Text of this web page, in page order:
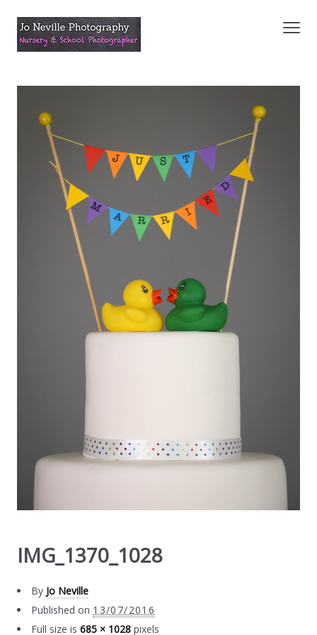
IMG_1370_1028
By Jo Neville
Published on 13/07/2016
Full size is685 × 1028 pixels